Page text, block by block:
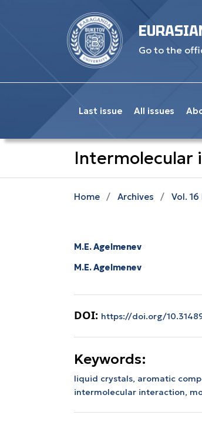
Go to the
Last issue All issues
Intermolecular
Home / Archives / Vol. 16
M.E. Agelmenev
M.E. Agelmenev
DOI: https://doi.org/
Keywords:
liquid crystals, aromatic
intermolecular interaction,